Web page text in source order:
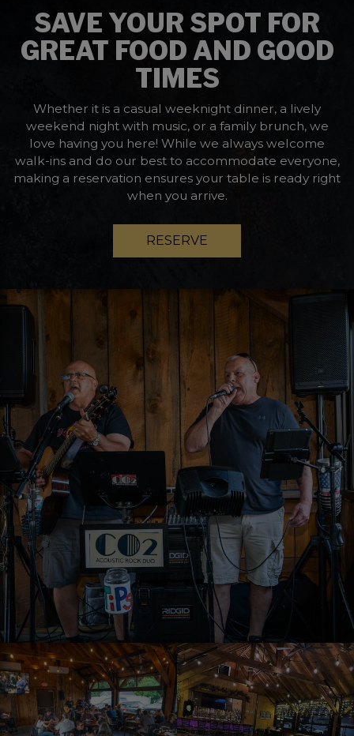
SAVE YOUR SPOT FOR
GREAT FOOD AND GOOD
TIMES
Whether it is a casual weeknight dinner, a lively
weekend night with music, or a family brunch, we
love having you here! While we always welcome
walk-ins and do our best to accommodate everyone,
making a reservation ensures your table is ready right
when you arrive.
RESERVE